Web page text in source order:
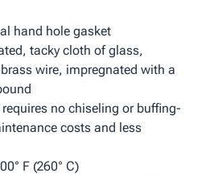
hand hole gasket
tacky cloth of glass,
wire, impregnated with a
no chiseling or buffing-
costs and less
F (260° C)